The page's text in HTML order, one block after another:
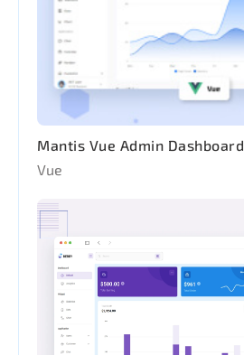
Mantis Vue Admin Dashboard
Vue